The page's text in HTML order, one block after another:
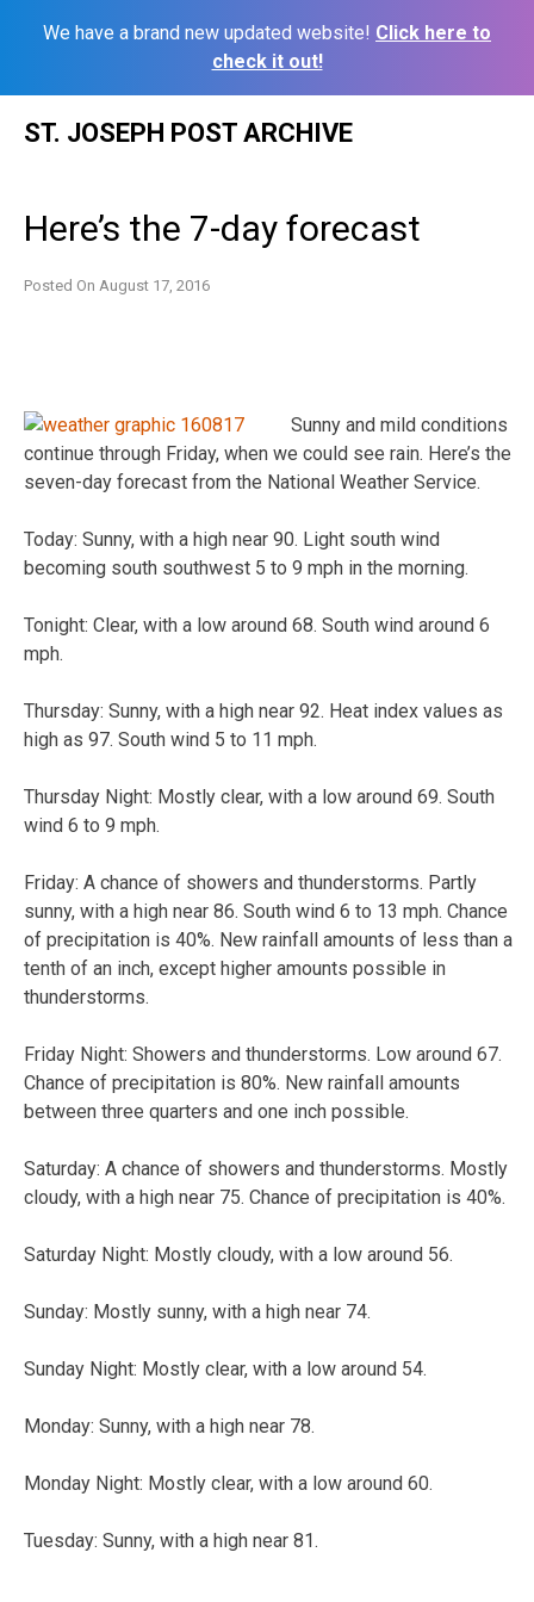
We have a brand new updated website! Click here to
check it out!
ST. JOSEPH POST ARCHIVE
Here’s the 7-day forecast
Posted On August 17, 2016
Sunny and mild conditions
continue through Friday, when we could see rain. Here’s the
seven-day forecast from the National Weather Service.
Today: Sunny, with a high near 90. Light south wind
becoming south southwest 5 to 9 mph in the morning.
Tonight: Clear, with a low around 68. South wind around 6
mph.
Thursday: Sunny, with a high near 92. Heat index values as
high as 97. South wind 5 to 11 mph.
Thursday Night: Mostly clear, with a low around 69. South
wind 6 to 9 mph.
Friday: A chance of showers and thunderstorms. Partly
sunny, with a high near 86. South wind 6 to 13 mph. Chance
of precipitation is 40%. New rainfall amounts of less than a
tenth of an inch, except higher amounts possible in
thunderstorms.
Friday Night: Showers and thunderstorms. Low around 67.
Chance of precipitation is 80%. New rainfall amounts
between three quarters and one inch possible.
Saturday: A chance of showers and thunderstorms. Mostly
cloudy, with a high near 75. Chance of precipitation is 40%.
Saturday Night: Mostly cloudy, with a low around 56.
Sunday: Mostly sunny, with a high near 74.
Sunday Night: Mostly clear, with a low around 54.
Monday: Sunny, with a high near 78.
Monday Night: Mostly clear, with a low around 60.
Tuesday: Sunny, with a high near 81.